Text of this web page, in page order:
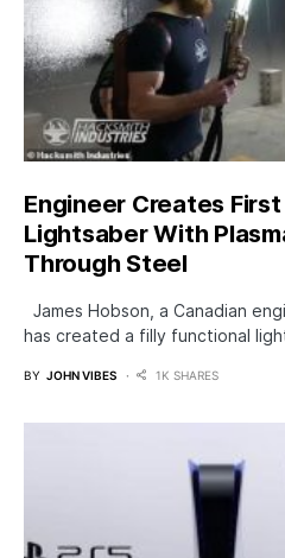
Engineer Creates
Lightsaber With
Through Steel
James Hobson, a Canadian
has created a filly functional
BY JOHN VIBES 1K SHARES